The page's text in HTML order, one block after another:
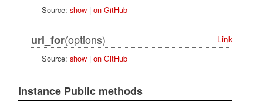
Source: show| on GitHub
url_for(options)
Link
Source: show| on GitHub
Instance Public methods